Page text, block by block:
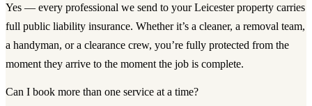
Yes — every professional we send to your Leicester property carries
full public liability insurance. Whether it’s a cleaner, a removal team,
a handyman, or a clearance crew, you’re fully protected from the
moment they arrive to the moment the job is complete.
Can I book more than one service at a time?